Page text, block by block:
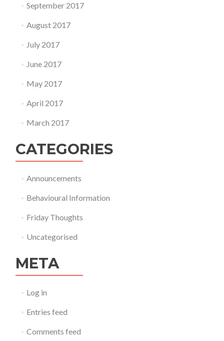
September 2017
August 2017
July 2017
June 2017
May 2017
April 2017
March 2017
CATEGORIES
Announcements
Behavioural Information
Friday Thoughts
Uncategorised
META
Log in
Entries feed
Comments feed